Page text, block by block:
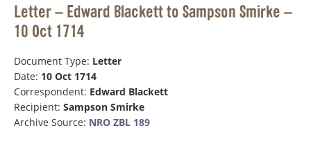
Letter – Edward Blackett to Sampson Smirke –
10 Oct 1714
Document Type: Letter
Date: 10 Oct 1714
Correspondent: Edward Blackett
Recipient: Sampson Smirke
Archive Source: NRO ZBL 189